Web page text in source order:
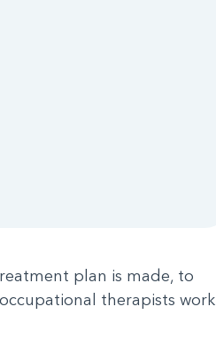
plan is made, to
therapists work